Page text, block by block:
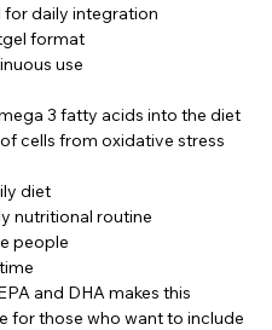
for daily integration
format
use
3 fatty acids into the diet
cells from oxidative stress
diet
nutritional routine
people
and DHA makes this
for those who want to include